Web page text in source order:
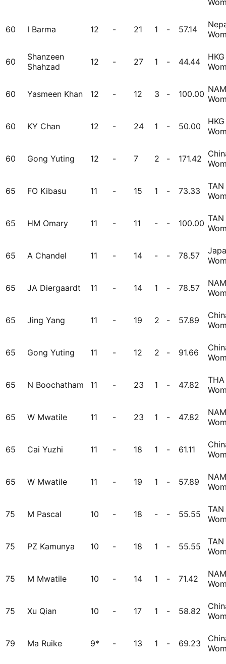
60 I Barma 12 - 21 1 - 57.14
60
Shanzeen
Shahzad
12 - 27 1 - 44.44
HKG
60 Yasmeen Khan 12 - 12 3 - 100.00 NAM
60 KY Chan 12 - 24 1 - 50.00
HKG
60 Gong Yuting 12 - 7 2 - 171.42
65 FO Kibasu 11 - 15 1 - 73.33
TAN
65 HM Omary 11 - 11 - - 100.00 TAN
65 A Chandel 11 - 14 - - 78.57
65 JA Diergaardt 11 - 14 1 - 78.57
NAM
65 Jing Yang 11 - 19 2 - 57.89
65 Gong Yuting 11 - 12 2 - 91.66
65 N Boochatham 11 - 23 1 - 47.82
THA
65 W Mwatile 11 - 23 1 - 47.82
NAM
65 Cai Yuzhi 11 - 18 1 - 61.11
65 W Mwatile 11 - 19 1 - 57.89
NAM
75 M Pascal 10 - 18 - - 55.55
TAN
75 PZ Kamunya 10 - 18 1 - 55.55
TAN
75 M Mwatile 10 - 14 1 - 71.42
NAM
75 Xu Qian 10 - 17 1 - 58.82
79 Ma Ruike 9* - 13 1 - 69.23